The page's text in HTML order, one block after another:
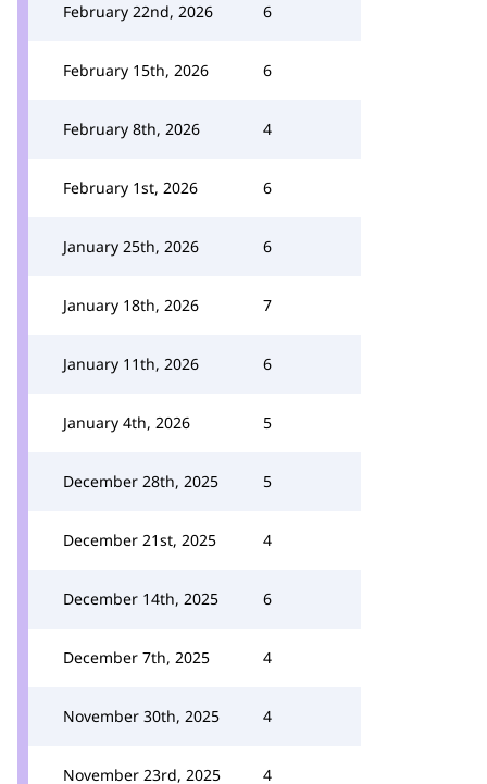
February 22nd, 2026 6
February 15th, 2026 6
February 8th, 2026 4
February 1st, 2026 6
January 25th, 2026 6
January 18th, 2026 7
January 11th, 2026 6
January 4th, 2026 5
December 28th, 2025 5
December 21st, 2025 4
December 14th, 2025 6
December 7th, 2025 4
November 30th, 2025 4
November 23rd, 2025 4